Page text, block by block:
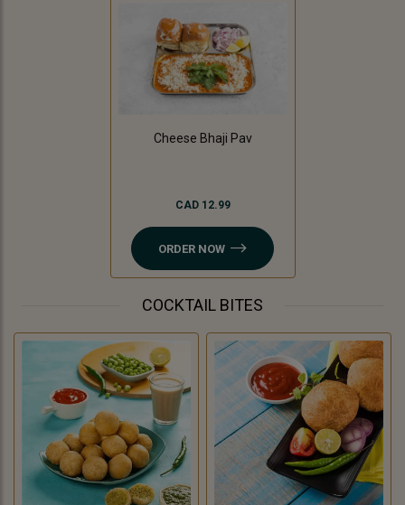
spicy, and sweet flavors in every
Cheese Bhaji Pav
CAD 12.99
ORDER NOW
COCKTAIL BITES